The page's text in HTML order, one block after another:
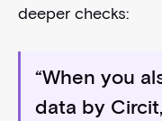
deeper checks:
“When you
data by